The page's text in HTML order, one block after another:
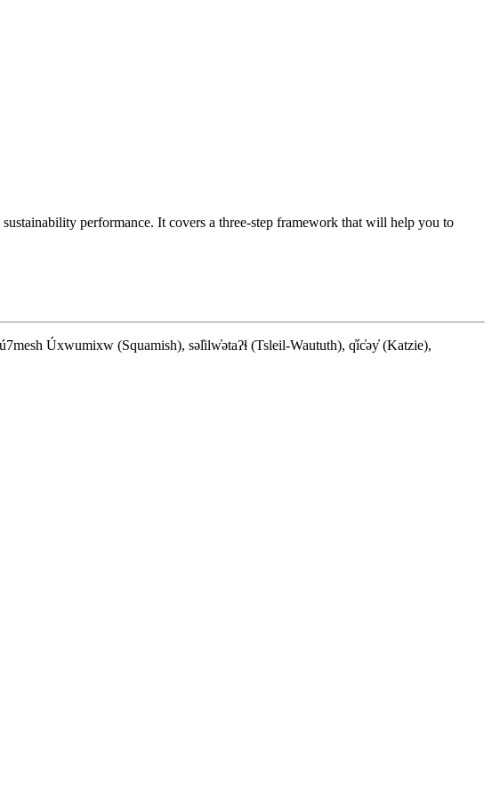
performance. It covers a three-step framework that will help you to
Úxwumixw (Squamish), səl̓ilw̓ətaʔɬ (Tsleil-Waututh), q̓íc̓əy̓ (Katzie),